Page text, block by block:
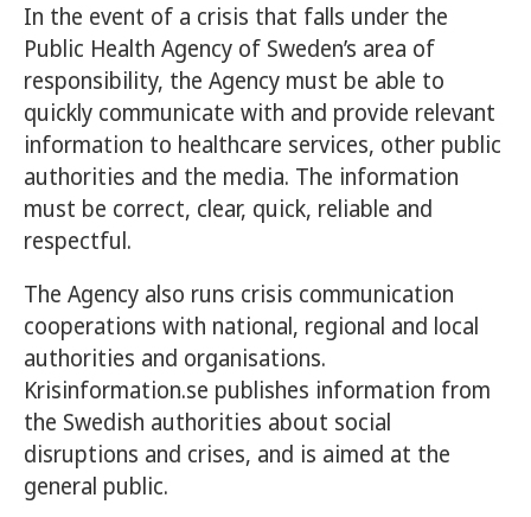
In the event of a crisis that falls under the
Public Health Agency of Sweden’s area of
responsibility, the Agency must be able to
quickly communicate with and provide relevant
information to healthcare services, other public
authorities and the media. The information
must be correct, clear, quick, reliable and
respectful.
The Agency also runs crisis communication
cooperations with national, regional and local
authorities and organisations.
Krisinformation.se publishes information from
the Swedish authorities about social
disruptions and crises, and is aimed at the
general public.